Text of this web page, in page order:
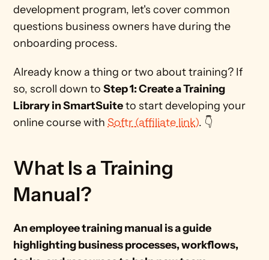
development program, let's cover common
questions business owners have during the
onboarding process.
Already know a thing or two about training? If
so, scroll down to Step 1: Create a Training
Library in SmartSuite to start developing your
online course with Softr (affiliate link). 👇
What Is a Training
Manual?
An employee training manual is a guide
highlighting business processes, workflows,